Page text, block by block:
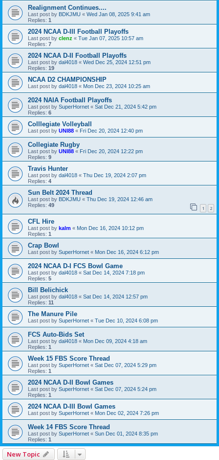
Realignment Continues....
Last post by BDKJMU « Wed Jan 08, 2025 9:41 am
Replies: 1
2024 NCAA D-III Football Playoffs
Last post by clenz « Tue Jan 07, 2025 10:57 am
Replies: 7
2024 NCAA D-II Football Playoffs
Last post by dal4018 « Wed Dec 25, 2024 12:51 pm
Replies: 19
NCAA D2 CHAMPIONSHIP
Last post by dal4018 « Mon Dec 23, 2024 10:25 am
2024 NAIA Football Playoffs
Last post by SuperHornet « Sat Dec 21, 2024 5:42 pm
Replies: 6
Colllegiate Volleyball
Last post by UNI88 « Fri Dec 20, 2024 12:40 pm
Collegiate Rugby
Last post by UNI88 « Fri Dec 20, 2024 12:22 pm
Replies: 9
Travis Hunter
Last post by dal4018 « Thu Dec 19, 2024 2:07 pm
Replies: 4
Sun Belt 2024 Thread
Last post by BDKJMU « Thu Dec 19, 2024 12:46 am
Replies: 49 1 2
CFL Hire
Last post by kalm « Mon Dec 16, 2024 10:12 pm
Replies: 1
Crap Bowl
Last post by SuperHornet « Mon Dec 16, 2024 6:12 pm
2024 NCAA D-I FCS Bowl Game
Last post by dal4018 « Sat Dec 14, 2024 7:18 pm
Replies: 5
Bill Belichick
Last post by dal4018 « Sat Dec 14, 2024 12:57 pm
Replies: 11
The Manure Pile
Last post by SuperHornet « Tue Dec 10, 2024 6:08 pm
FCS Auto-Bids Set
Last post by dal4018 « Mon Dec 09, 2024 4:18 am
Replies: 1
Week 15 FBS Score Thread
Last post by SuperHornet « Sat Dec 07, 2024 5:29 pm
Replies: 1
2024 NCAA D-II Bowl Games
Last post by SuperHornet « Sat Dec 07, 2024 5:24 pm
Replies: 1
2024 NCAA D-III Bowl Games
Last post by SuperHornet « Mon Dec 02, 2024 7:26 pm
Week 14 FBS Score Thread
Last post by SuperHornet « Sun Dec 01, 2024 8:35 pm
Replies: 1
New Topic